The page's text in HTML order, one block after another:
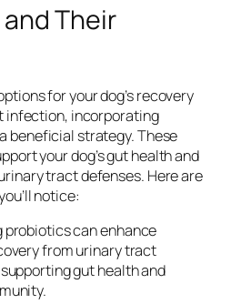
Their
for your dog’s recovery
infection, incorporating
beneficial strategy. These
your dog’s gut health and
tract defenses. Here are
notice:
can enhance
from urinary tract
gut health and